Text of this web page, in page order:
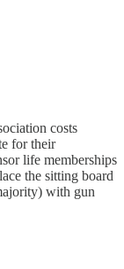
costs
for their
life memberships
the sitting board
with gun